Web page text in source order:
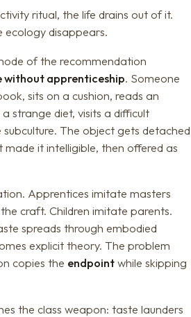
ritual, the life drains out of it.
ecology disappears.
of the recommendation
without apprenticeship. Someone
sits on a cushion, reads an
strange diet, visits a difficult
The object gets detached
it intelligible, then offered as
Apprentices imitate masters
craft. Children imitate parents.
spreads through embodied
explicit theory. The problem
copies the endpoint while skipping
the class weapon: taste launders